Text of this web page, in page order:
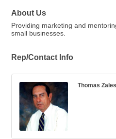
About Us
Providing marketing and
small businesses.
Rep/Contact Info
Thomas